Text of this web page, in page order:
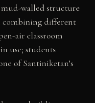
walled structure
combining different
air classroom
use; students
of Santiniketan’s